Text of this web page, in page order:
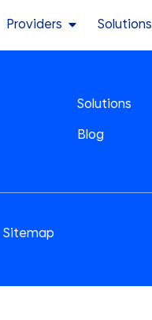
Providers Solutions
Solutions
Blog
Sitemap